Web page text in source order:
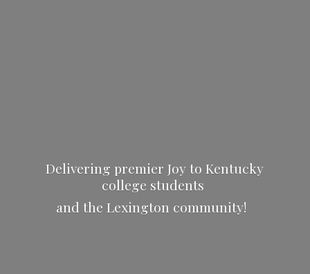
Delivering premier Joy to Kentucky
college students
and theLexington community!